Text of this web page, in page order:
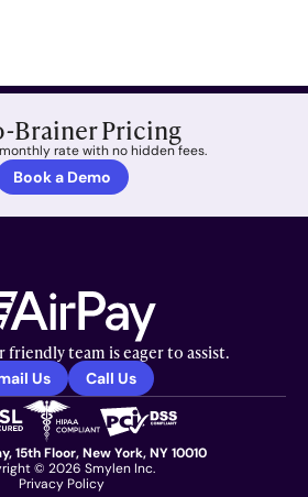
Brainer Pricing
rate with no hidden fees.
Book a Demo
friendly team is eager to assist.
Us Call Us
15th Floor, New York, NY 10010
© 2026 Smylen Inc.
Privacy Policy